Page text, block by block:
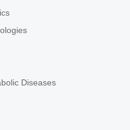
Diseases